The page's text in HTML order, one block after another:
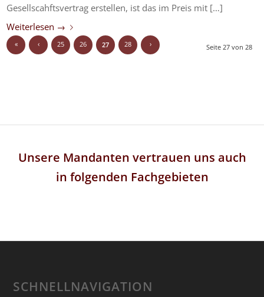
Gesellscahftsvertrag erstellen, ist das im Preis mit […]
Weiterlesen →
Seite 27 von 28
« ‹ 25 26 27 28 ›
Unsere Mandanten vertrauen uns auch
in folgenden Fachgebieten
SCHNELLNAVIGATION